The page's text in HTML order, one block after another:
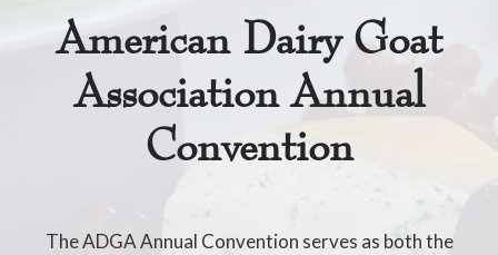
American Dairy Goat
Association Annual
Convention
The ADGA Annual Convention serves as both the